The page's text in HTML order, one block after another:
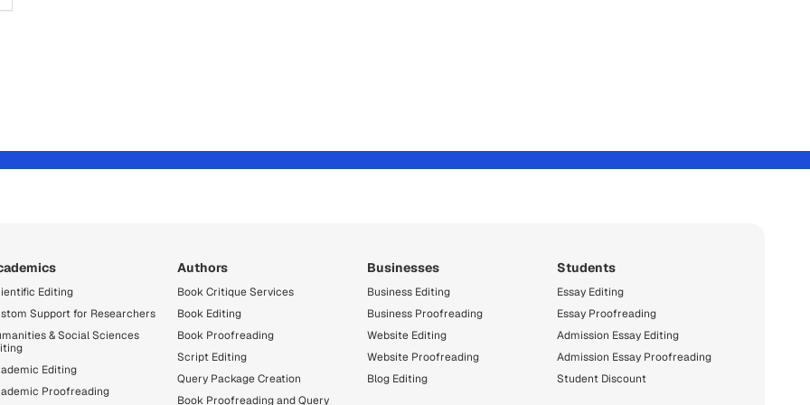
Editing
Support for Researchers
& Social Sciences
Editing
Proofreading
Authors
Book Critique Services
Book Editing
Book Proofreading
Script Editing
Query Package Creation
Book Proofreading and Query
Businesses
Business Editing
Business Proofreading
Website Editing
Website Proofreading
Blog Editing
Students
Essay Editing
Essay Proofreading
Admission Essay Editing
Admission Essay Proofreading
Student Discount